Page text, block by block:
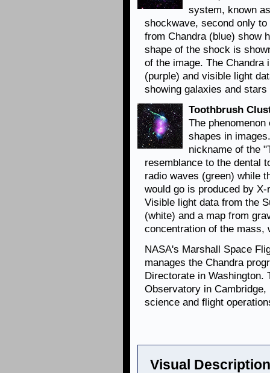
system, known
shockwave, second only
from Chandra (blue) show
shape of the shock is
of the image. The Chandra
(purple) and visible light
showing galaxies and stars
Toothbrush
The
shapes in
nickname of the
resemblance to the dental
radio waves (green) while
would go is produced by
Visible light data from the
(white) and a map from
concentration of the
NASA's Marshall Space
manages the Chandra
Directorate in Washington.
Observatory in
science and flight
Visual